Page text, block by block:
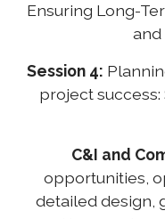
Ensuring Long-
and
Session 4:
project
C&I and
opportunities,
detailed design,